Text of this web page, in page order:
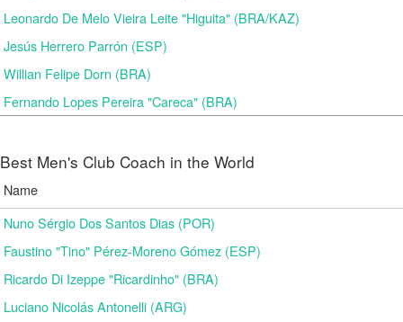
Leonardo De Melo Vieira Leite "Higuita" (BRA/KAZ)
Jesús Herrero Parrón (ESP)
Willian Felipe Dorn (BRA)
Fernando Lopes Pereira "Careca" (BRA)
Best Men's Club Coach in the World
Name
Nuno Sérgio Dos Santos Dias (POR)
Faustino "Tino" Pérez-Moreno Gómez (ESP)
Ricardo Di Izeppe "Ricardinho" (BRA)
Luciano Nicolás Antonelli (ARG)